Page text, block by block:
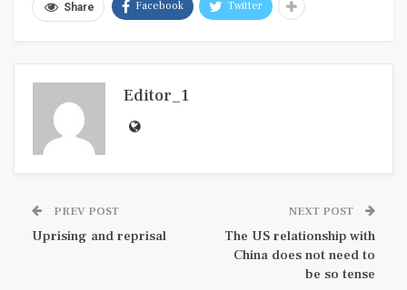
Share Facebook Twitter
Editor_1
PREV POST
Uprising and reprisal
NEXT POST
The US relationship with
China does not need to
be so tense